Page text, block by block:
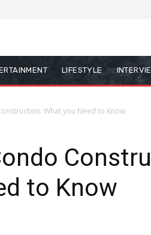
LIFESTYLE
What you Need to Know
to Know